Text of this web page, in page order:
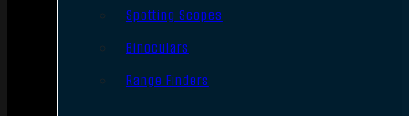
Spotting Scopes
Binoculars
Range Finders